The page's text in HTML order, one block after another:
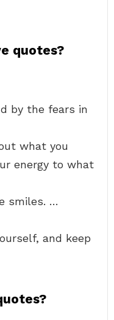
quotes?
by the fears in
what you
energy to what
smiles. …
and keep